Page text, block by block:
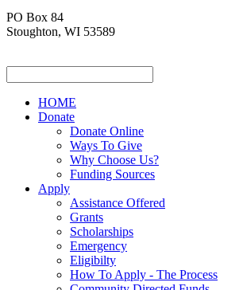
PO Box 84
Stoughton, WI 53589
HOME
Donate
Donate Online
Ways To Give
Why Choose Us?
Funding Sources
Apply
Assistance Offered
Grants
Scholarships
Emergency
Eligibilty
How To Apply - The Process